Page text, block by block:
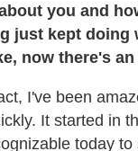
you and
just kept doing
now there's
I've been
It started in
today